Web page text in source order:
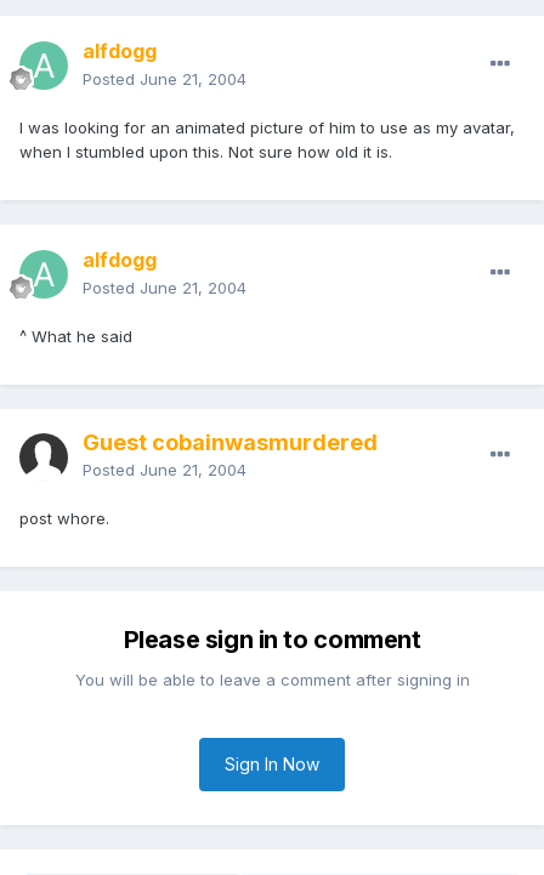
alfdogg
Posted June 21, 2004
I was looking for an animated picture of him to use as my avatar,
when I stumbled upon this. Not sure how old it is.
alfdogg
Posted June 21, 2004
^ What he said
Guest cobainwasmurdered
Posted June 21, 2004
post whore.
Please sign in to comment
You will be able to leave a comment after signing in
Sign In Now